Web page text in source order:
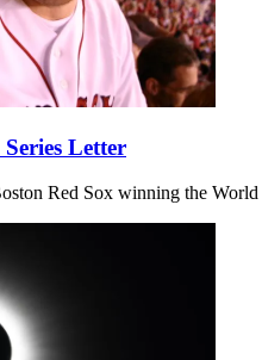
Letter
Red Sox winning the